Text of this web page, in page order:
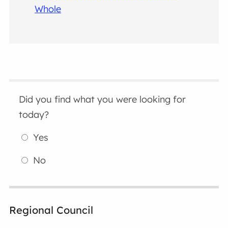
Whole
Did you find what you were looking for
today?
Yes
No
Regional Council